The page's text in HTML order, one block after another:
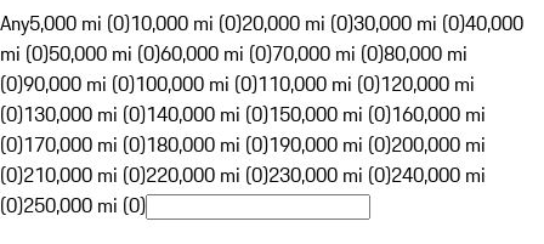
Any5,000 mi (0)10,000 mi (0)20,000 mi (0)30,000 mi (0)40,000
mi (0)50,000 mi (0)60,000 mi (0)70,000 mi (0)80,000 mi
(0)90,000 mi (0)100,000 mi (0)110,000 mi (0)120,000 mi
(0)130,000 mi (0)140,000 mi (0)150,000 mi (0)160,000 mi
(0)170,000 mi (0)180,000 mi (0)190,000 mi (0)200,000 mi
(0)210,000 mi (0)220,000 mi (0)230,000 mi (0)240,000 mi
(0)250,000 mi (0)